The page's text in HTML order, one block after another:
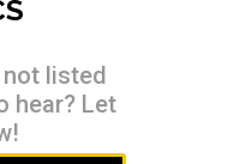
listed
hear? Let